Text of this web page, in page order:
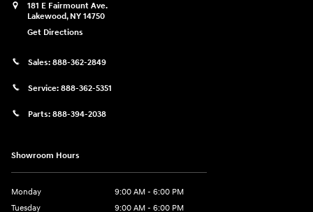
181 E Fairmount Ave.
Lakewood, NY 14750
Get Directions
Sales: 888-362-2849
Service: 888-362-5351
Parts: 888-394-2038
Showroom Hours
Monday
9:00 AM - 6:00 PM
Tuesday
9:00 AM - 6:00 PM